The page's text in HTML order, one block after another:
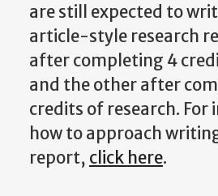
are still expected to
article-style research
after completing 4
and the other after
credits of research. For
how to approach
report, click here.